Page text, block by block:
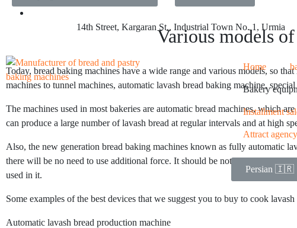
14th Street, Kargaran St., Industrial Town No. 1, Urmia
Home
Bakery
Installment
Attract agency
Persian 🇮🇷
Various models
Today, bread baking machines have a wide range and various models, so
machines to tunnel machines, automatic lavash bread baking machine,
The machines used in most bakeries are automatic bread machines, which
can produce a large number of lavash bread at regular intervals and at high
Also, the new generation bread baking machines known as fully automatic
there will be no need to use additional force. It should be noted that the
used in it.
Some examples of the best devices that we suggest you to buy to cook lavash
Automatic lavash bread production machine